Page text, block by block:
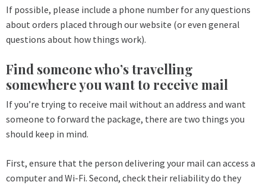
If possible, please include a phone number for any questions
about orders placed through our website (or even general
questions about how things work).
Find someone who’s travelling
somewhere you want to receive mail
If you’re trying to receive mail without an address and want
someone to forward the package, there are two things you
should keep in mind.
First, ensure that the person delivering your mail can access a
computer and Wi-Fi. Second, check their reliability do they